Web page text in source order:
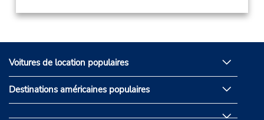
Voitures de location populaires
Destinations américaines populaires